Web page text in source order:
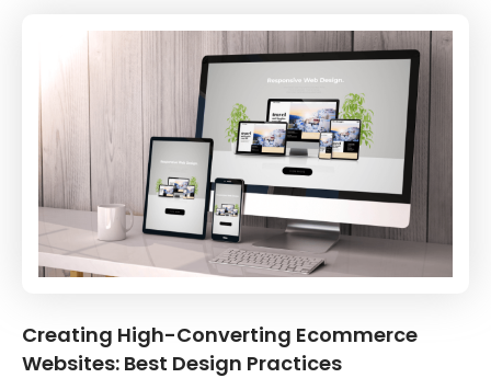
Creating High-Converting Ecommerce
Websites: Best Design Practices